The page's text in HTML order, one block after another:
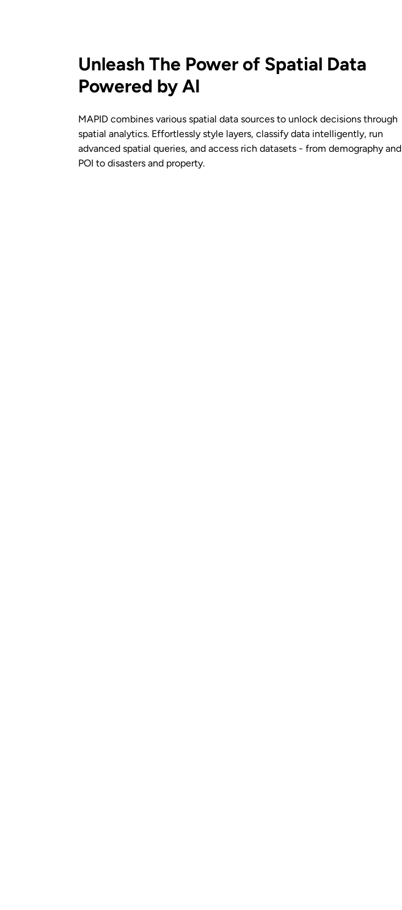
Unleash The Power of Spatial Data
Powered by AI
MAPID combines various spatial data sources to unlock decisions through
spatial analytics. Effortlessly style layers, classify data intelligently, run
advanced spatial queries, and access rich datasets - from demography and
POI to disasters and property.